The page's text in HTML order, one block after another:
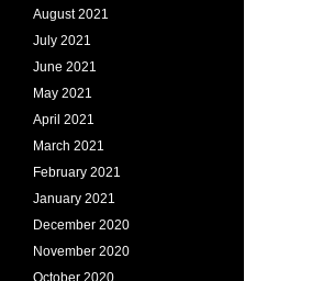
August 2021
July 2021
June 2021
May 2021
April 2021
March 2021
February 2021
January 2021
December 2020
November 2020
October 2020